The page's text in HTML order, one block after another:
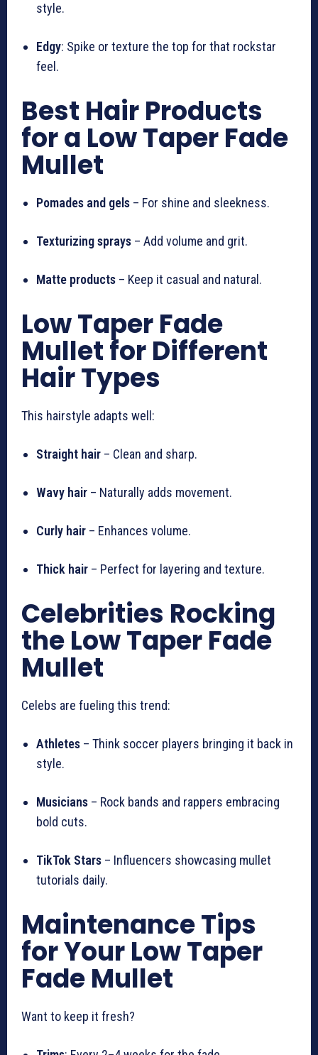
style.
Edgy: Spike or texture the top for that rockstar
feel.
Best Hair Products
for a Low Taper Fade
Mullet
Pomades and gels – For shine and sleekness.
Texturizing sprays – Add volume and grit.
Matte products – Keep it casual and natural.
Low Taper Fade
Mullet for Different
Hair Types
This hairstyle adapts well:
Straight hair – Clean and sharp.
Wavy hair – Naturally adds movement.
Curly hair – Enhances volume.
Thick hair – Perfect for layering and texture.
Celebrities Rocking
the Low Taper Fade
Mullet
Celebs are fueling this trend:
Athletes – Think soccer players bringing it back in
style.
Musicians – Rock bands and rappers embracing
bold cuts.
TikTok Stars – Influencers showcasing mullet
tutorials daily.
Maintenance Tips
for Your Low Taper
Fade Mullet
Want to keep it fresh?